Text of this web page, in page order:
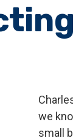
we
small